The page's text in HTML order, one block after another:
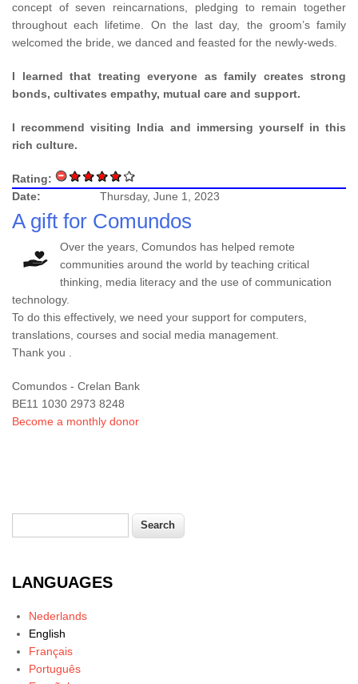
concept of seven reincarnations, pledging to remain together
throughout each lifetime. On the last day, the groom’s family
welcomed the bride, we danced and feasted for the newly-weds.
I learned that treating everyone as family creates strong
bonds, cultivates empathy, mutual care and support.
I recommend visiting India and immersing yourself in this
rich culture.
Rating:
Date:
Thursday, June 1, 2023
A gift for Comundos
Over the years, Comundos has helped remote
communities around the world by teaching critical
thinking, media literacy and the use of communication
technology.
To do this effectively, we need your support for computers,
translations, courses and social media management.
Thank you .
Comundos - Crelan Bank
BE11 1030 2973 8248
Become a monthly donor
LANGUAGES
Nederlands
English
Français
Português